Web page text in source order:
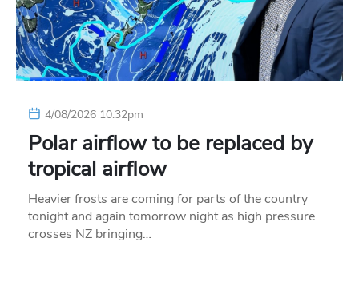
4/08/2026 10:32pm
Polar airflow to be replaced by
tropical airflow
Heavier frosts are coming for parts of the country
tonight and again tomorrow night as high pressure
crosses NZ bringing…